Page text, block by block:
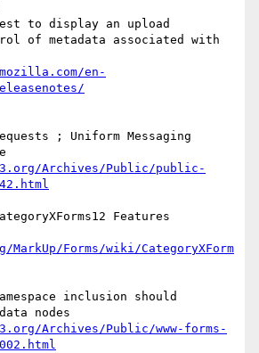
to display an upload
of metadata associated with
en-
; Uniform Messaging
Archives/Public/public-
Features
MarkUp/Forms/wiki/CategoryXForm
inclusion should
nodes
Archives/Public/www-forms-